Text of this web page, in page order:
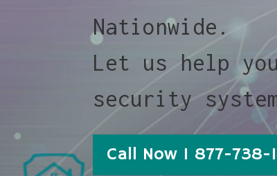
Nationwide.
Let us help
security
Call Now 1 877-738-